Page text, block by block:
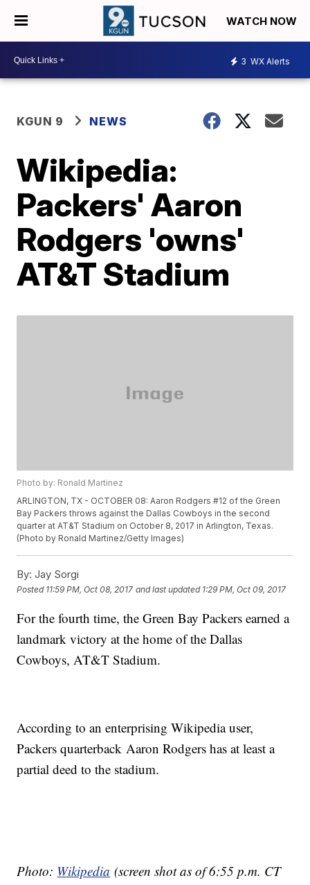
WATCH NOW
3 WX Alerts
KGUN 9 NEWS
Wikipedia:
Packers' Aaron
Rodgers 'owns'
AT&T Stadium
Photo by: Ronald Martinez
ARLINGTON, TX - OCTOBER 08: Aaron Rodgers #12 of the Green
Bay Packers throws against the Dallas Cowboys in the second
quarter at AT&T Stadium on October 8, 2017 in Arlington, Texas.
(Photo by Ronald Martinez/Getty Images)
By: Jay Sorgi
Posted 11:59 PM, Oct 08, 2017 and last updated 1:29 PM, Oct 09, 2017
For the fourth time, the Green Bay Packers earned a
landmark victory at the home of the Dallas
Cowboys, AT&T Stadium.
According to an enterprising Wikipedia user,
Packers quarterback Aaron Rodgers has at least a
partial deed to the stadium.
Photo: Wikipedia (screen shot as of 6:55 p.m. CT